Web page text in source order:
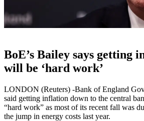
BoE’s Bailey says getting
will be ‘hard work’
LONDON (Reuters) -Bank of England
said getting inflation down to the central
“hard work” as most of its recent fall was
the jump in energy costs last year.